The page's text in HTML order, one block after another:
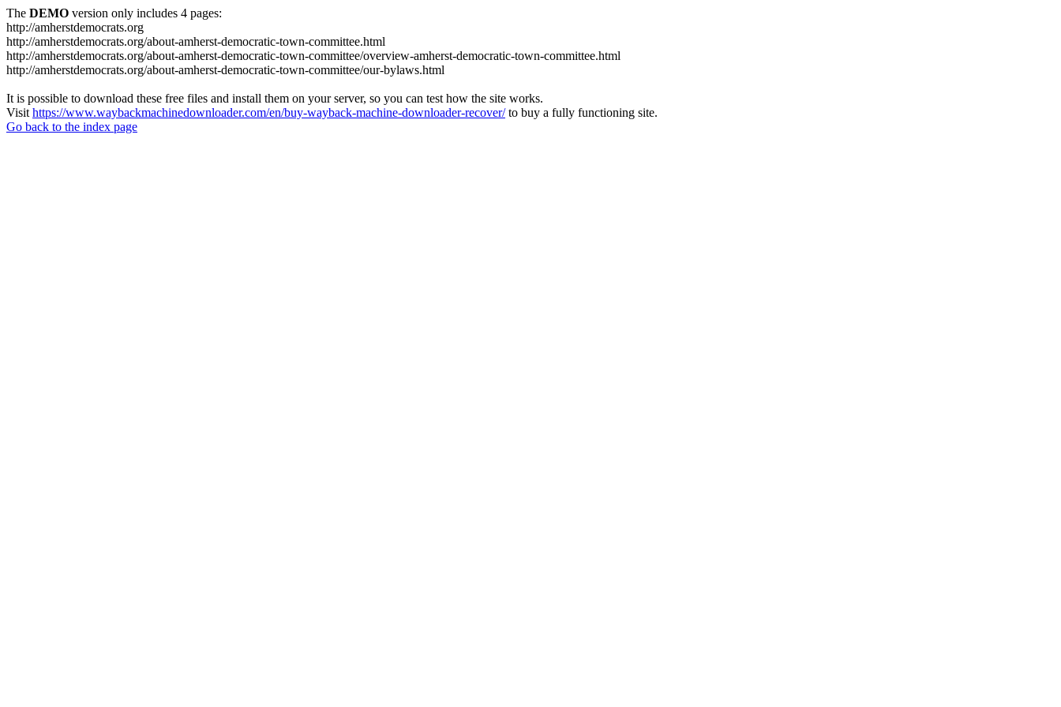
The DEMO version only includes 4 pages:
http://amherstdemocrats.org
http://amherstdemocrats.org/about-amherst-democratic-town-committee.html
http://amherstdemocrats.org/about-amherst-democratic-town-committee/overview-amherst-democratic-town-committee.html
http://amherstdemocrats.org/about-amherst-democratic-town-committee/our-bylaws.html
It is possible to download these free files and install them on your server, so you can test how the site works.
Visit https://www.waybackmachinedownloader.com/en/buy-wayback-machine-downloader-recover/to buy a fully functioning site.
Go back to the index page